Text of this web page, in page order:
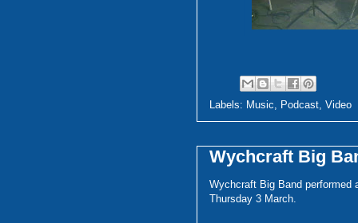
Labels: Music, Podcast, Video
Wychcraft Big
Wychcraft Big Band performed
Thursday 3 March.